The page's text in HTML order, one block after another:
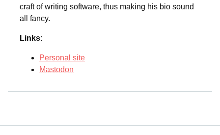
craft of writing software, thus making his bio sound
all fancy.
Links:
Personal site
Mastodon